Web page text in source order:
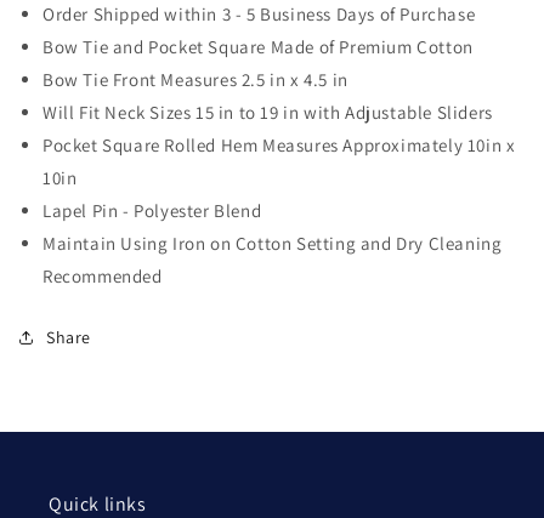
Order Shipped within 3 - 5 Business Days of Purchase
Bow Tie and Pocket Square Made of Premium Cotton
Bow Tie Front Measures 2.5 in x 4.5 in
Will Fit Neck Sizes 15 in to 19 in with Adjustable Sliders
Pocket Square Rolled Hem Measures Approximately 10in x
10in
Lapel Pin - Polyester Blend
Maintain Using Iron on Cotton Setting and Dry Cleaning
Recommended
Share
Quick links